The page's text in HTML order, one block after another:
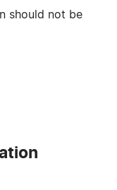
should not be